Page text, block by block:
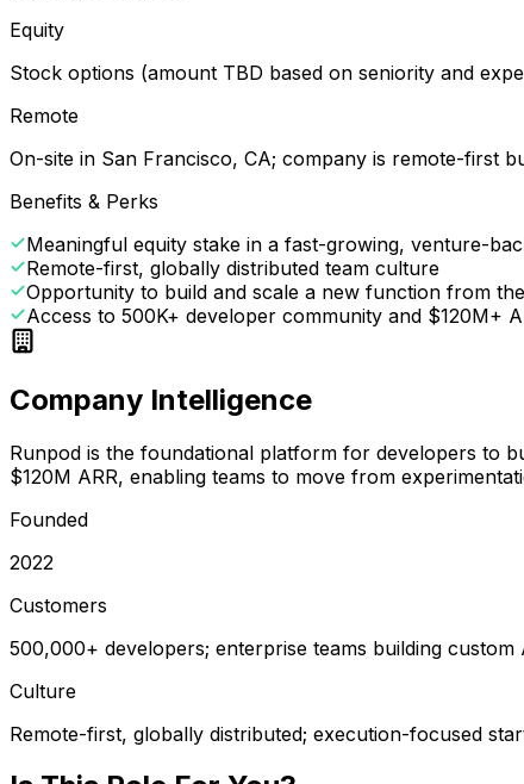
Equity
Stock options (amount TBD based on seniority and
Remote
On-site in San Francisco, CA; company is remote-first
Benefits & Perks
Meaningful equity stake in a fast-growing, venture-
Remote-first, globally distributed team culture
Opportunity to build and scale a new function from
Access to 500K+ developer community and $120M+
Company Intelligence
Runpod is the foundational platform for developers to
$120M ARR, enabling teams to move from
Founded
2022
Customers
500,000+ developers; enterprise teams building custom
Culture
Remote-first, globally distributed; execution-focused